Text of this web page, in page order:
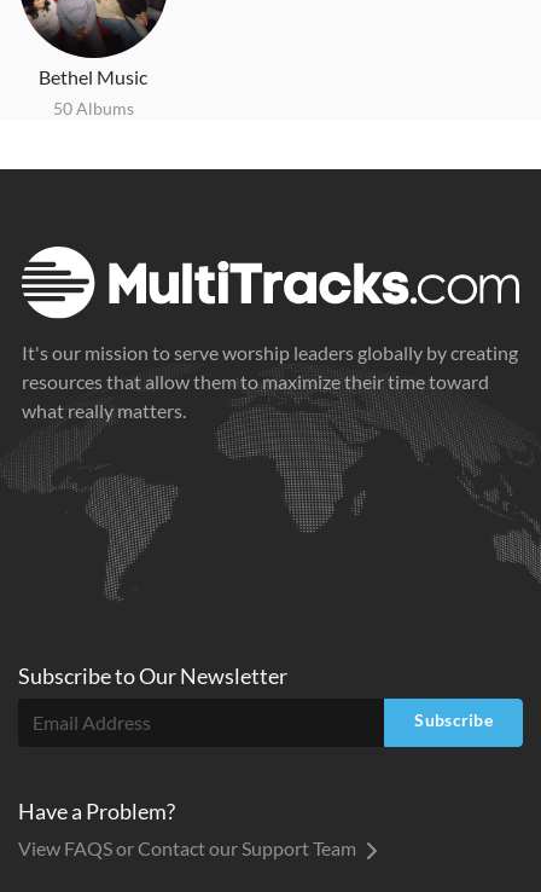
Bethel Music
50 Albums
It's our mission to serve worship leaders globally by creating
resources that allow them to maximize their time toward
what really matters.
Subscribe toOurNewsletter
Subscribe
Have a Problem?
View FAQS or Contact our Support Team